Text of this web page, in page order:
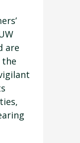
are